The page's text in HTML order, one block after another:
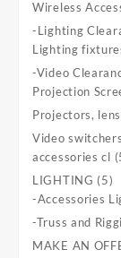
Wireless
-Lighting
Lighting
-Video
Projection
Projectors,
Video
accessories cl
LIGHTING 55
-Accessories
-Truss and
MAKE AN